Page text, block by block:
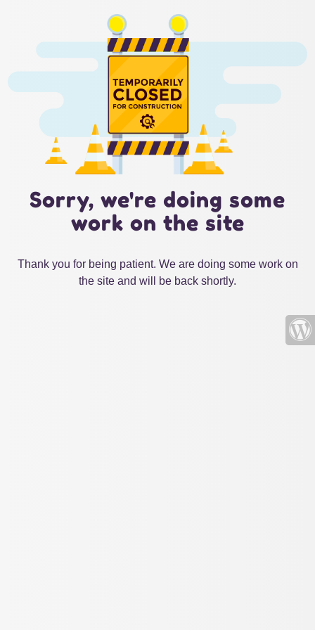
Sorry, we're doing some
work on the site
Thank you for being patient. We are doing some work on
the site and will be back shortly.